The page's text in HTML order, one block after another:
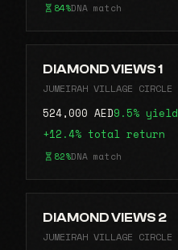
84%DNA match
DIAMOND VIEWS 1
JUMEIRAH VILLAGE CIRCLE
524,000 AED9.5% yield
+12.4% total return
82%DNA match
DIAMOND VIEWS 2
JUMEIRAH VILLAGE CIRCLE